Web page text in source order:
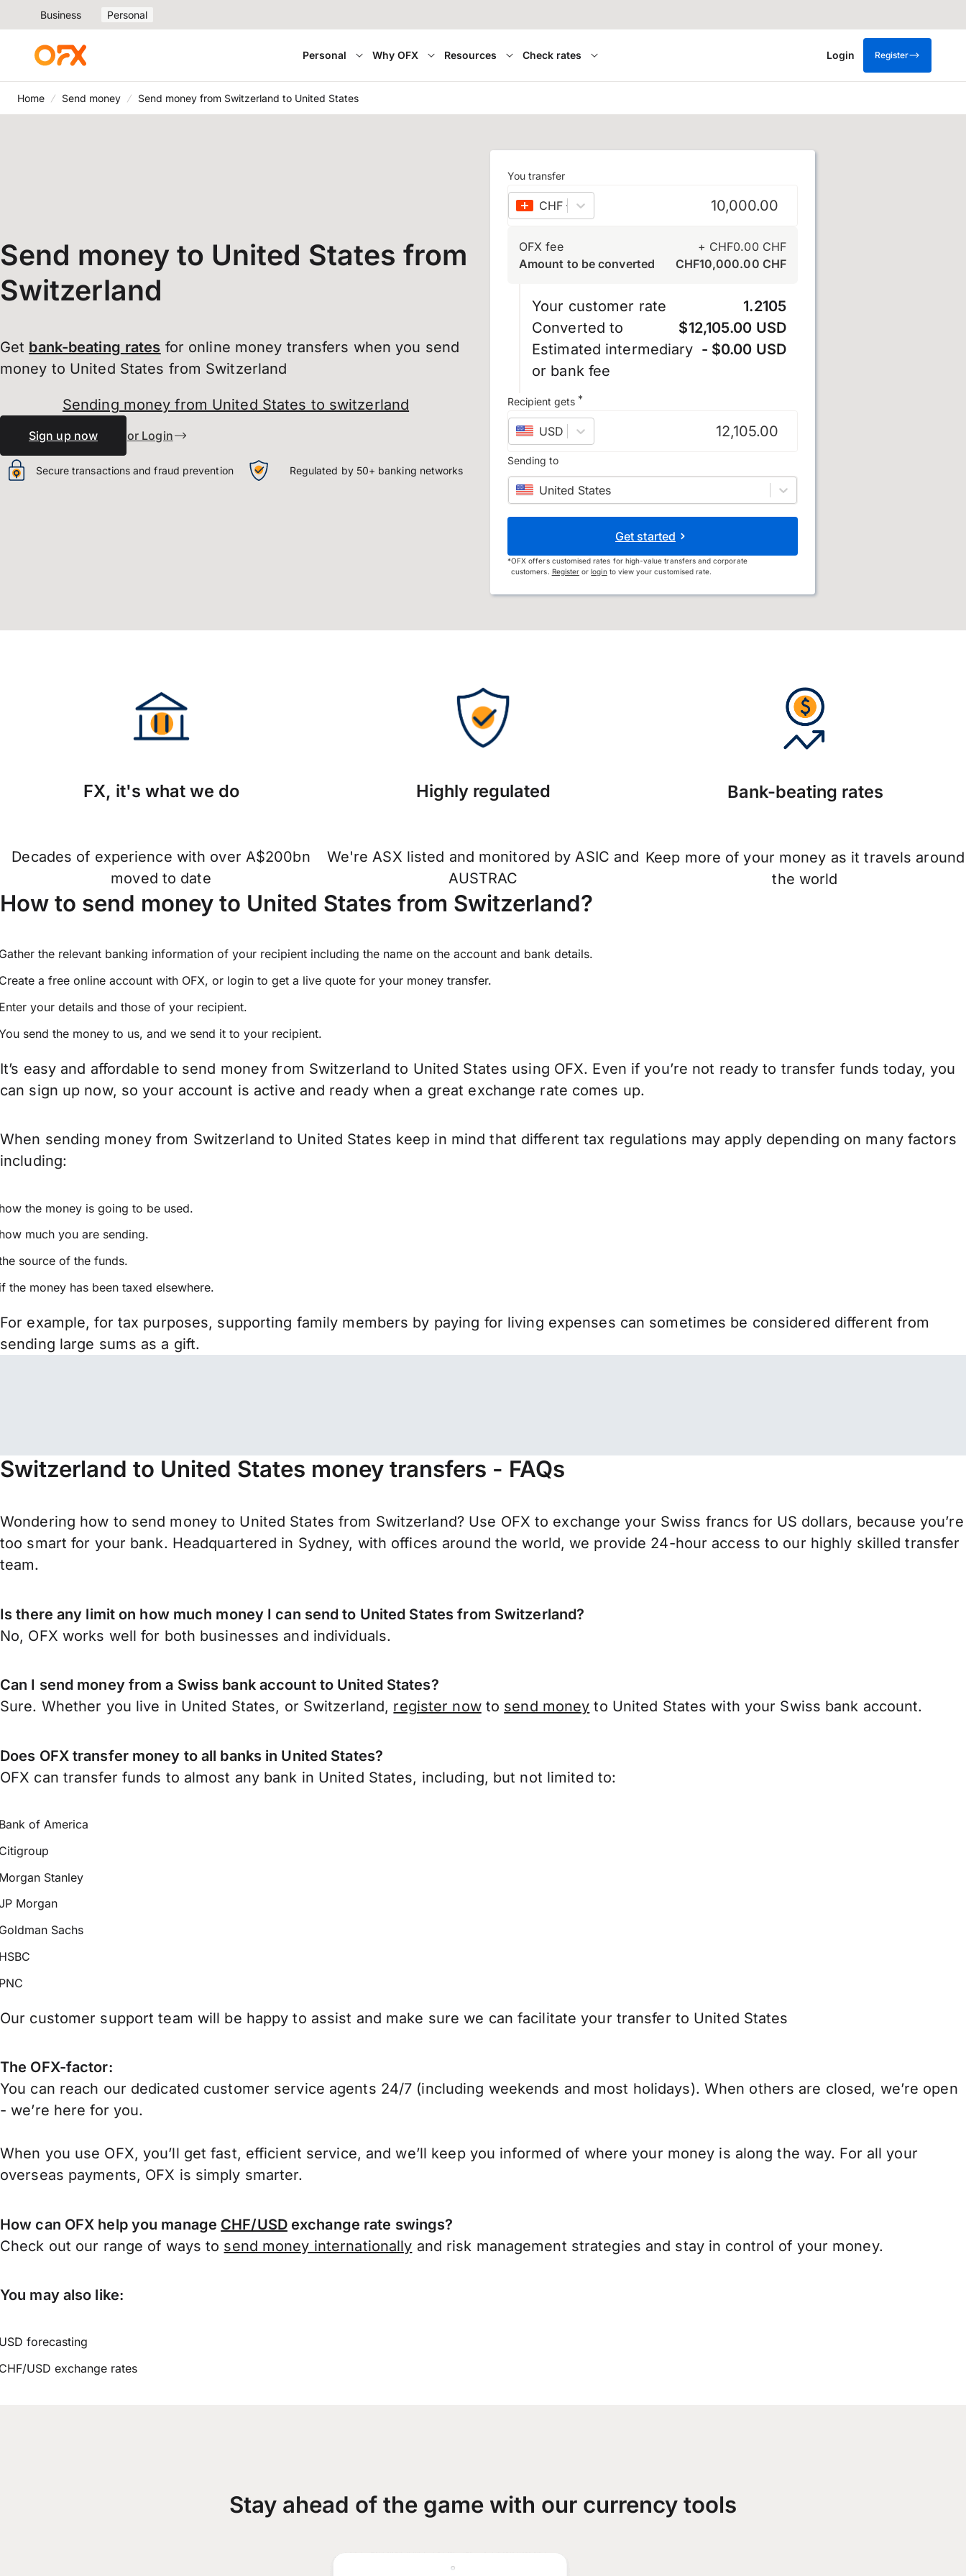
Business Personal
Personal Why OFX Resources Check rates Login Register
Home Send money Send money from Switzerland to United States
Send money to United States from
Switzerland
Get bank-beating rates for online money transfers when you send
money to United States from Switzerland
Sending money from United States to switzerland
Sign up now or Login
Secure transactions and fraud prevention Regulated by 50+ banking networks
You transfer
CHF – Swiss franc
OFX fee + CHF0.00 CHF
Amount to be converted
CHF10,000.00 CHF
Your customer rate
1.2105
Converted to
$12,105.00 USD
Estimated intermediary
or bank fee
- $0.00 USD
Recipient gets *
USD US dollar
Sending to
United States
Get started
*OFX offers customised rates for high-value transfers and corporate
customers. Register orloginto view your customised rate.
FX, it's what we do
Decades of experience with over A$200bn
moved to date
Highly regulated
We're ASX listed and monitored by ASIC and
AUSTRAC
Bank-beating rates
Keep more of your money as it travels around
the world
How to send money to United States from Switzerland?
the relevant banking information of your recipient including the name on the account and bank details.
a free online account with OFX, or login to get a live quote for your money transfer.
your details and those of your recipient.
send the money to us, and we send it to your recipient.
It’s easy and affordable to send money from Switzerland to United States using OFX. Even if you’re not ready to transfer funds today, you
can sign up now, so your account is active and ready when a great exchange rate comes up.
When sending money from Switzerland to United States keep in mind that different tax regulations may apply depending on many factors
including:
the money is going to be used.
much you are sending.
source of the funds.
the money has been taxed elsewhere.
For example, for tax purposes, supporting family members by paying for living expenses can sometimes be considered different from
sending large sums as a gift.
Switzerland to United States money transfers - FAQs
Wondering how to send money to United States from Switzerland? Use OFX to exchange your Swiss francs for US dollars, because you’re
too smart for your bank. Headquartered in Sydney, with offices around the world, we provide 24-hour access to our highly skilled transfer
team.
Is there any limit on how much money I can send to United States from Switzerland?
No, OFX works well for both businesses and individuals.
Can I send money from a Swiss bank account to United States?
Sure. Whether you live in United States, or Switzerland, register nowto send money to United States with your Swiss bank account.
Does OFX transfer money to all banks in United States?
OFX can transfer funds to almost any bank in United States, including, but not limited to:
of America
Stanley
Morgan
Sachs
Our customer support team will be happy to assist and make sure we can facilitate your transfer to United States
The OFX-factor:
You can reach our dedicated customer service agents 24/7 (including weekends and most holidays). When others are closed, we’re open
- we’re here for you.
When you use OFX, you’ll get fast, efficient service, and we’ll keep you informed of where your money is along the way. For all your
overseas payments, OFX is simply smarter.
How can OFX help you manage CHF/USDexchange rate swings?
Check out our range of ways to send money internationally and risk management strategies and stay in control of your money.
You may also like:
forecasting
USD exchange rates
Stay ahead of the game with our currency tools